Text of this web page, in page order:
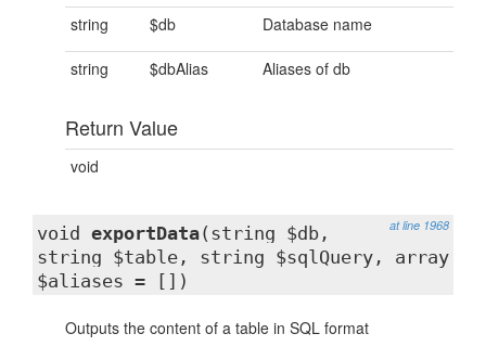
string $db Database name
string $dbAlias Aliases of db
Return Value
void
at line 1968
void exportData(string $db,
string $table, string $sqlQuery, array
$aliases = [])
Outputs the content of a table in SQL format